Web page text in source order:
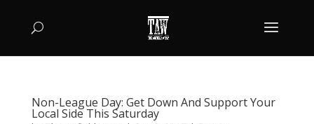
Non-League Day: Get Down And Support Your
Local Side This Saturday